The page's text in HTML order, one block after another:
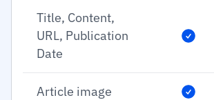
Title, Content,
URL, Publication
Date
Article image